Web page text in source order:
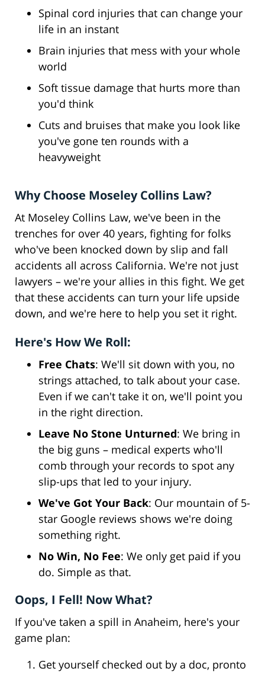
Spinal cord injuries that can change your
life in an instant
Brain injuries that mess with your whole
world
Soft tissue damage that hurts more than
you'd think
Cuts and bruises that make you look like
you've gone ten rounds with a
heavyweight
Why Choose Moseley Collins Law?
At Moseley Collins Law, we've been in the
trenches for over 40 years, fighting for folks
who've been knocked down by slip and fall
accidents all across California. We're not just
lawyers – we're your allies in this fight. We get
that these accidents can turn your life upside
down, and we're here to help you set it right.
Here's How We Roll:
Free Chats: We'll sit down with you, no
strings attached, to talk about your case.
Even if we can't take it on, we'll point you
in the right direction.
Leave No Stone Unturned: We bring in
the big guns – medical experts who'll
comb through your records to spot any
slip-ups that led to your injury.
We've Got Your Back: Our mountain of 5-
star Google reviews shows we're doing
something right.
No Win, No Fee: We only get paid if you
do. Simple as that.
Oops, I Fell! Now What?
If you've taken a spill in Anaheim, here's your
game plan:
Get yourself checked out by a doc, pronto